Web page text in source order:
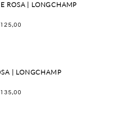
ROSA | LONGCHAMP
125,00
| LONGCHAMP
135,00